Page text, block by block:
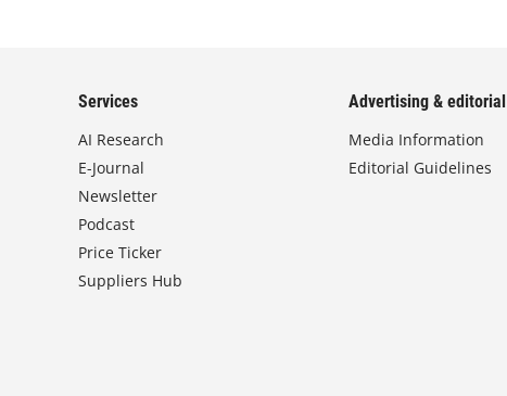
Services
AI Research
E-Journal
Newsletter
Podcast
Price Ticker
Suppliers Hub
Advertising & editorial
Media Information
Editorial Guidelines